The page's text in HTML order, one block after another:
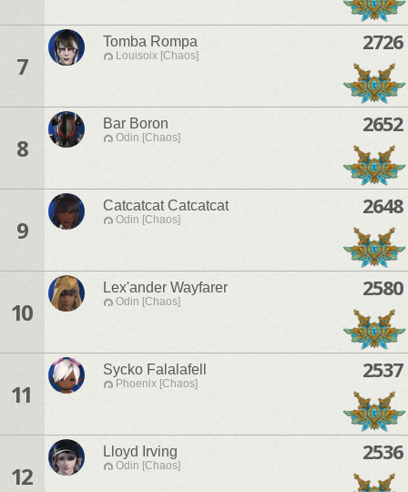
7
Tomba Rompa
Louisoix [Chaos]
2726
8
Bar Boron
Odin [Chaos]
2652
9
Catcatcat Catcatcat
Odin [Chaos]
2648
10
Lex'ander Wayfarer
Odin [Chaos]
2580
11
Sycko Falalafell
Phoenix [Chaos]
2537
12
Lloyd Irving
Odin [Chaos]
2536